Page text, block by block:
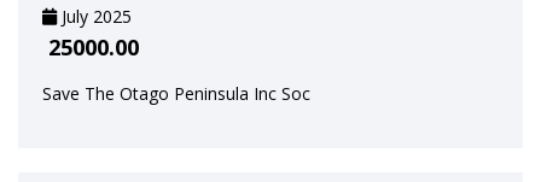
July 2025
25000.00
Save The Otago Peninsula Inc Soc